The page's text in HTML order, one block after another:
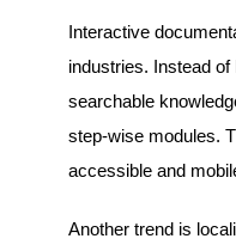
Interactive
industries. Instead
searchable
step-wise modules.
accessible and
Another trend is